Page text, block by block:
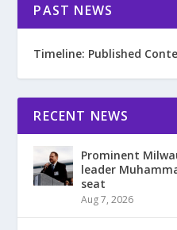
PAST NEWS
Timeline: Published
RECENT NEWS
Prominent
leader
seat
Aug 7, 2026